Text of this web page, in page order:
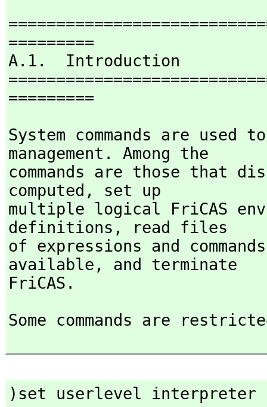
=========
A.1.  Introduction
=========
System commands are used
management. Among the
commands are those that
computed,
set up
multiple logical FriCAS
definitions,
read files
of expressions and
available,
and terminate
FriCAS.
Some commands are
)set userlevel interpreter